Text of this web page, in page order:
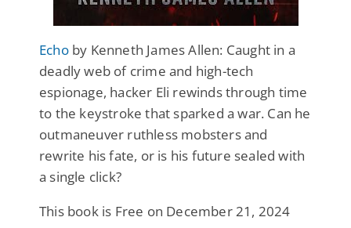
Echoby Kenneth James Allen: Caught in a
deadly web of crime and high-tech
espionage, hacker Eli rewinds through time
to the keystroke that sparked a war. Can he
outmaneuver ruthless mobsters and
rewrite his fate, or is his future sealed with
a single click?
This book is Free on December 21, 2024